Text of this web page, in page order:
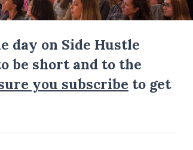
day on Side Hustle
be short and to the
you subscribe to get